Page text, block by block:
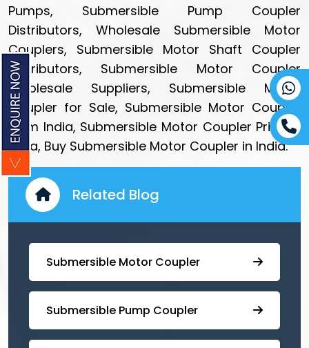
Pumps, Submersible Pump Coupler
Distributors, Wholesale Submersible Motor
Couplers, Submersible Motor Shaft Coupler
Distributors, Submersible Motor Coupler
Wholesale Suppliers, Submersible Motor
Coupler for Sale, Submersible Motor Coupler
from India, Submersible Motor Coupler Price in
India, Buy Submersible Motor Coupler in India.
Related Blog
Submersible Motor Coupler
Submersible ⁠Pump Coupler